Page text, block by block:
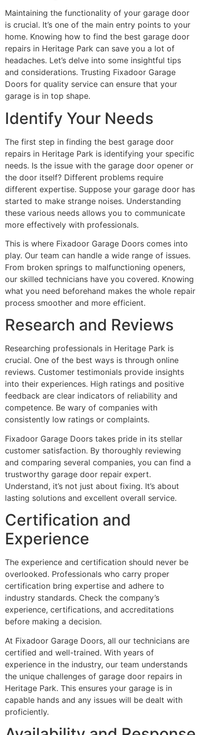
Maintaining the functionality of your garage door
is crucial. It’s one of the main entry points to your
home. Knowing how to find the best garage door
repairs in Heritage Park can save you a lot of
headaches. Let’s delve into some insightful tips
and considerations. Trusting Fixadoor Garage
Doors for quality service can ensure that your
garage is in top shape.
Identify Your Needs
The first step in finding the best garage door
repairs in Heritage Park is identifying your specific
needs. Is the issue with the garage door opener or
the door itself? Different problems require
different expertise. Suppose your garage door has
started to make strange noises. Understanding
these various needs allows you to communicate
more effectively with professionals.
This is where Fixadoor Garage Doors comes into
play. Our team can handle a wide range of issues.
From broken springs to malfunctioning openers,
our skilled technicians have you covered. Knowing
what you need beforehand makes the whole repair
process smoother and more efficient.
Research and Reviews
Researching professionals in Heritage Park is
crucial. One of the best ways is through online
reviews. Customer testimonials provide insights
into their experiences. High ratings and positive
feedback are clear indicators of reliability and
competence. Be wary of companies with
consistently low ratings or complaints.
Fixadoor Garage Doors takes pride in its stellar
customer satisfaction. By thoroughly reviewing
and comparing several companies, you can find a
trustworthy garage door repair expert.
Understand, it’s not just about fixing. It’s about
lasting solutions and excellent overall service.
Certification and
Experience
The experience and certification should never be
overlooked. Professionals who carry proper
certification bring expertise and adhere to
industry standards. Check the company’s
experience, certifications, and accreditations
before making a decision.
At Fixadoor Garage Doors, all our technicians are
certified and well-trained. With years of
experience in the industry, our team understands
the unique challenges of garage door repairs in
Heritage Park. This ensures your garage is in
capable hands and any issues will be dealt with
proficiently.